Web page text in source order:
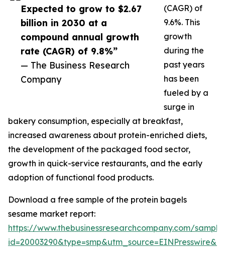
Expected to grow to $2.67
billion in 2030 at a
compound annual growth
rate (CAGR) of 9.8%”
— The Business Research
Company
(CAGR) of
9.6%. This
growth
during the
past years
has been
fueled by a
surge in
bakery consumption, especially at breakfast,
increased awareness about protein-enriched diets,
the development of the packaged food sector,
growth in quick-service restaurants, and the early
adoption of functional food products.
Download a free sample of the protein bagels
sesame market report:
https://www.thebusinessresearchcompany.com/